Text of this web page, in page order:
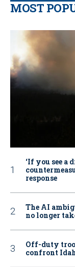
MOST
‘If you see a
response
The AI
no longer
Off-duty
confront